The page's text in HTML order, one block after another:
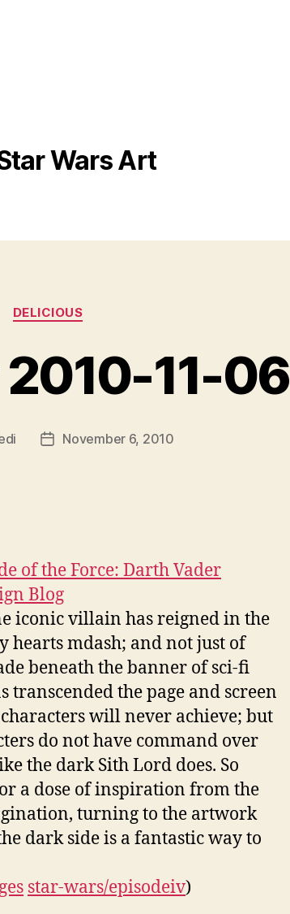
Wars Art
Categories
DELICIOUS
11-06
PostNovember 6, 2010
of the Force: Darth Vader
Blog
iconic villain has reigned in the
hearts mdash; and not just of
beneath the banner of sci-fi
transcended the page and screen
will never achieve; but
do not have command over
the dark Sith Lord does. So
a dose of inspiration from the
turning to the artwork
dark side is a fantastic way to
star-wars/episodeiv)